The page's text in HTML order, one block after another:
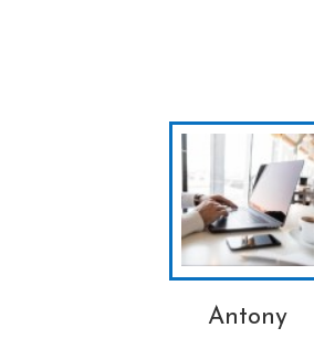
Antony